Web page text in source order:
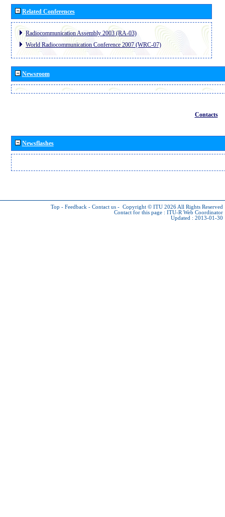
Related Conferences
Radiocommunication Assembly 2003 (RA-03)
World Radiocommunication Conference 2007 (WRC-07)
Newsroom
Contacts
Newsflashes
Top - Feedback - Contact us - Copyright © ITU 2026 All Rights Reserved
Contact for this page : ITU-R Web Coordinator
Updated : 2013-01-30